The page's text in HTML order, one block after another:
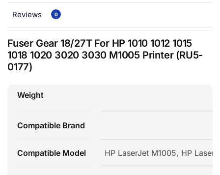
Reviews 0
Fuser Gear 18/27T For HP 1010 1012 1015
1018 1020 3020 3030 M1005 Printer (RU5-
0177)
Weight
Compatible Brand
Compatible Model HP LaserJet M1005, HP